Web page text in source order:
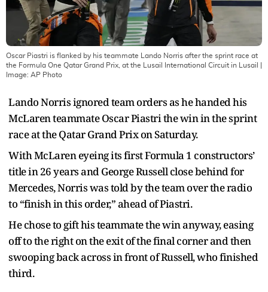
Oscar Piastri is flanked by his teammate Lando Norris after the sprint race at
the Formula One Qatar Grand Prix, at the Lusail International Circuit in Lusail
Image: AP Photo
Lando Norris ignored team orders as he handed his
McLaren teammate Oscar Piastri the win in the sprint
race at the Qatar Grand Prix on Saturday.
With McLaren eyeing its first Formula 1 constructors’
title in 26 years and George Russell close behind for
Mercedes, Norris was told by the team over the radio
to “finish in this order,” ahead of Piastri.
He chose to gift his teammate the win anyway, easing
off to the right on the exit of the final corner and then
swooping back across in front of Russell, who finished
third.